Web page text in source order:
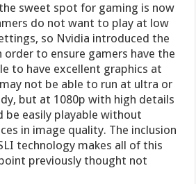
sweet spot for gaming is now
do not want to play at low
so Nvidia introduced the
order to ensure gamers have the
to have excellent graphics at
not be able to run at ultra or
but at 1080p with high details
be easily playable without
in image quality. The inclusion
technology makes all of this
previously thought not